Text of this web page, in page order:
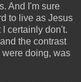
And I'm sure
to live as Jesus
certainly don't.
the contrast
doing, was